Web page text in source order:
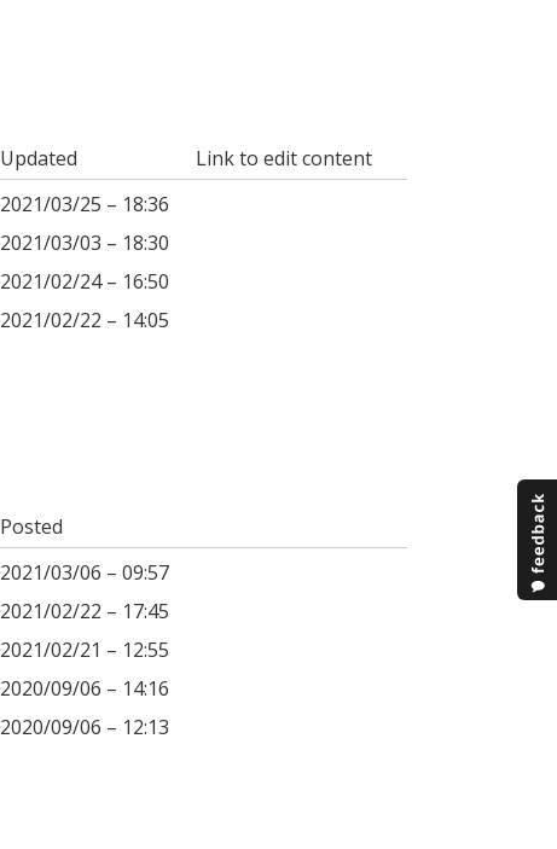
Updated
Link to edit content
2021/03/25 – 18:36
2021/03/03 – 18:30
2021/02/24 – 16:50
2021/02/22 – 14:05
Posted
2021/03/06 – 09:57
2021/02/22 – 17:45
2021/02/21 – 12:55
2020/09/06 – 14:16
2020/09/06 – 12:13